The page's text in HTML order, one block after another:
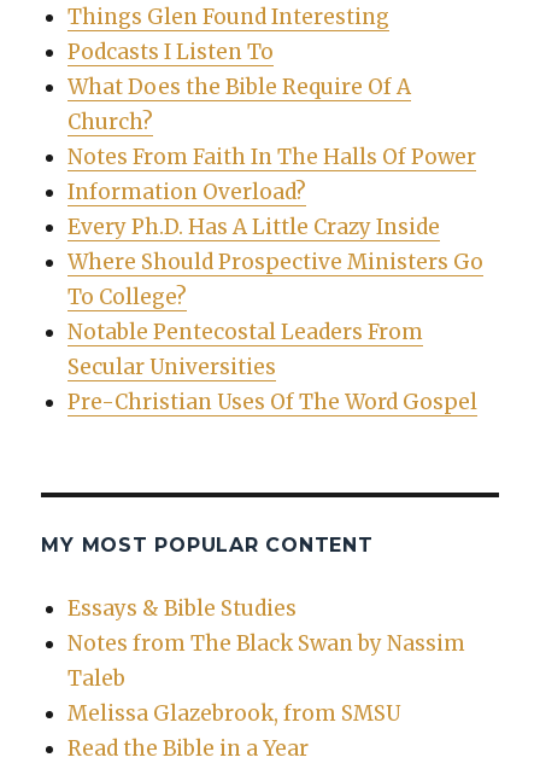
Things Glen Found Interesting
Podcasts I Listen To
What Does the Bible Require Of A
Church?
Notes From Faith In The Halls Of Power
Information Overload?
Every Ph.D. Has A Little Crazy Inside
Where Should Prospective Ministers Go
To College?
Notable Pentecostal Leaders From
Secular Universities
Pre-Christian Uses Of The Word Gospel
MY MOST POPULAR CONTENT
Essays & Bible Studies
Notes from The Black Swan by Nassim
Taleb
Melissa Glazebrook, from SMSU
Read the Bible in a Year